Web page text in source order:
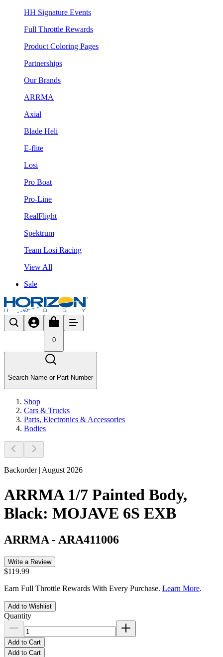
HH Signature Events
Full Throttle Rewards
Product Coloring Pages
Partnerships
Our Brands
ARRMA
Axial
Blade Heli
E-flite
Losi
Pro Boat
Pro-Line
RealFlight
Spektrum
Team Losi Racing
View All
Sale
0
Search Name or Part Number
Shop
Cars & Trucks
Parts, Electronics & Accessories
Bodies
Backorder | August 2026
ARRMA 1/7 Painted Body,
Black: MOJAVE 6S EXB
ARRMA - ARA411006
Write a Review
$119.99
Earn Full Throttle Rewards With Every Purchase. Learn More.
Add to Wishlist
Quantity
Add to Cart
Add to Cart